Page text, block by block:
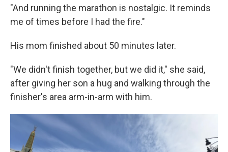
"And running the marathon is nostalgic. It reminds
me of times before I had the fire."
His mom finished about 50 minutes later.
"We didn't finish together, but we did it," she said,
after giving her son a hug and walking through the
finisher's area arm-in-arm with him.